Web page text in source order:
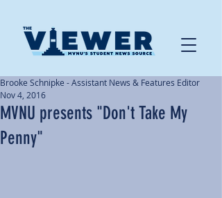
MVNU presents "Don't Take My
Penny"
Brooke Schnipke - Assistant News & Features Editor
Nov 4, 2016